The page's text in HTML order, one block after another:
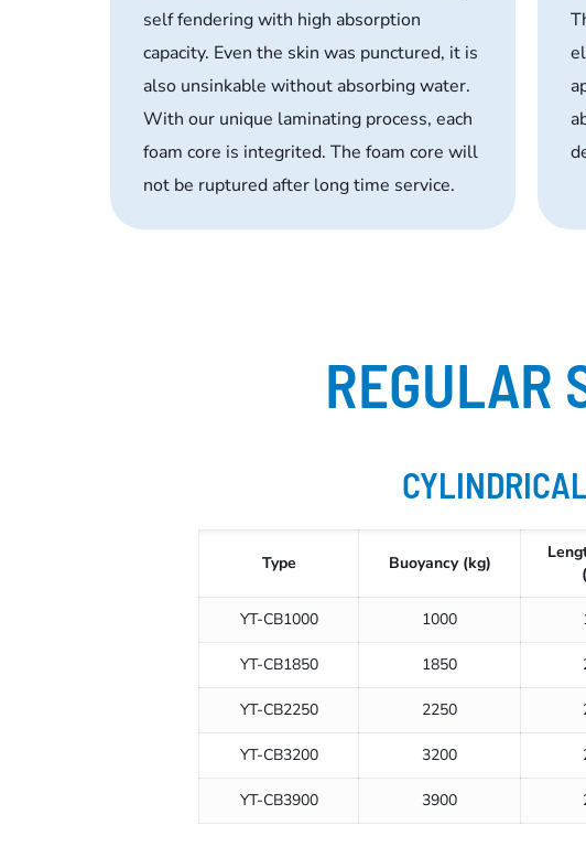
self fendering with high absorption
capacity. Even the skin was punctured, it is
also unsinkable without absorbing water.
With our unique laminating process, each
foam core is integrited. The foam core will
not be ruptured after long time service.
REGULAR
Type Buoyancy (kg)
YT-CB1000 1000
YT-CB1850 1850
YT-CB2250 2250
YT-CB3200 3200
YT-CB3900 3900